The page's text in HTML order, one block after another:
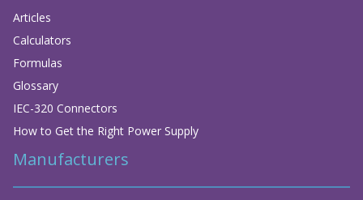
Articles
Calculators
Formulas
Glossary
IEC-320 Connectors
How to Get the Right Power Supply
Manufacturers